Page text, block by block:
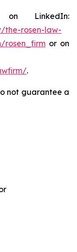
LinkedIn:
the-rosen-law-
rosen_firmor on
.
not guarantee a